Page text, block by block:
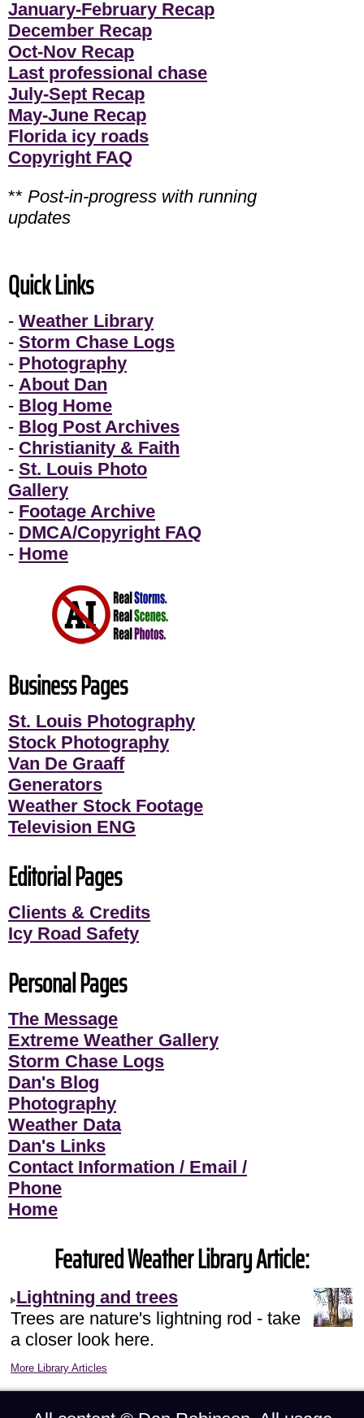
January-February Recap
December Recap
Oct-Nov Recap
Last professional chase
July-Sept Recap
May-June Recap
Florida icy roads
Copyright FAQ
** Post-in-progress with running
updates
Quick Links
- Weather Library
- Storm Chase Logs
- Photography
- About Dan
- Blog Home
- Blog Post Archives
- Christianity & Faith
- St. Louis Photo
Gallery
- Footage Archive
- DMCA/Copyright FAQ
- Home
Business Pages
St. Louis Photography
Stock Photography
Van De Graaff
Generators
Weather Stock Footage
Television ENG
Editorial Pages
Clients & Credits
Icy Road Safety
Personal Pages
The Message
Extreme Weather Gallery
Storm Chase Logs
Dan's Blog
Photography
Weather Data
Dan's Links
Contact Information / Email /
Phone
Home
Featured Weather Library Article:
Lightning and trees
Trees are nature's lightning rod - take
a closer look here.
More Library Articles